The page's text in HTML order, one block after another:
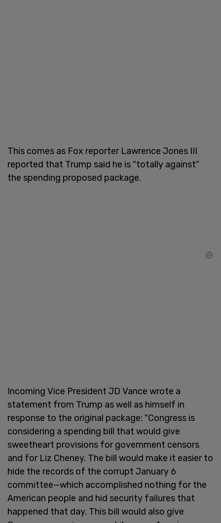
This comes as Fox reporter Lawrence Jones III
reported that Trump said he is "totally against"
the spending proposed package.
Incoming Vice President JD Vance wrote a
statement from Trump as well as himself in
response to the original package: "Congress is
considering a spending bill that would give
sweetheart provisions for government censors
and for Liz Cheney. The bill would make it easier to
hide the records of the corrupt January 6
committee—which accomplished nothing for the
American people and hid security failures that
happened that day. This bill would also give